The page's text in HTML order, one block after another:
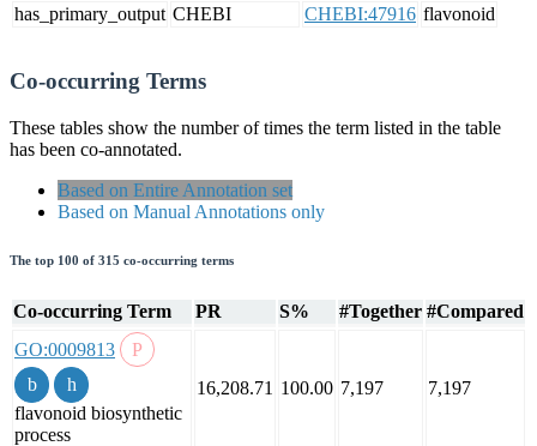
has_primary_output CHEBI CHEBI:47916 flavonoid
Co-occurring Terms
These tables show the number of times the term listed in the table
has been co-annotated.
Based on Entire Annotation set
Based on Manual Annotations only
The top 100 of 315 co-occurring terms
Co-occurring Term PR S% #Together #Compared
GO:0009813
flavonoid biosynthetic
process
16,208.71 100.00 7,197 7,197